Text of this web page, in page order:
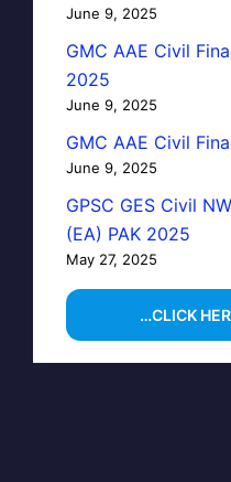
June 9, 2025
GMC AAE Civil
2025
June 9, 2025
GMC AAE Civil
June 9, 2025
GPSC GES Civil
(EA) PAK 2025
May 27, 2025
…CLICK